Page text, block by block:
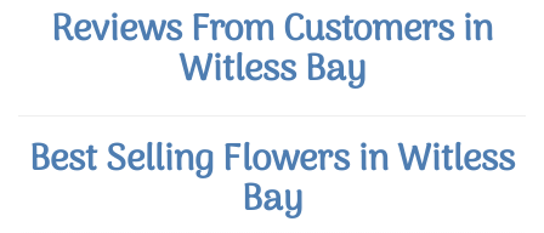
Reviews From Customers in
Witless Bay
Best Selling Flowers in Witless
Bay